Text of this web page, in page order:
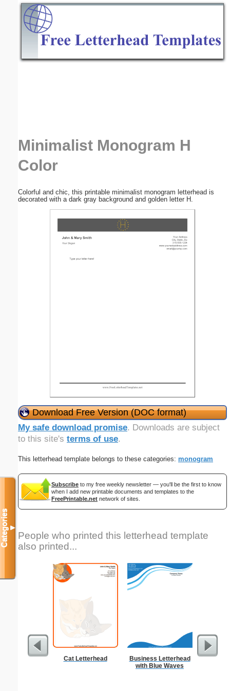
Minimalist Monogram H
Color
Colorful and chic, this printable minimalist monogram letterhead is
decorated with a dark gray background and golden letter H.
Download Free Version (DOC format)
My safe download promise. Downloads are subject
to this site's terms of use.
This letterhead template belongs to these categories: monogram
Subscribe to my free weekly newsletter — you'll be the first to know
when I add new printable documents and templates to the
FreePrintable.net network of sites.
People who printed this letterhead template
also printed...
Cat Letterhead
Business Letterhead
with Blue Waves
Categories▼
Email address:(optional)
Submit Suggestion Close